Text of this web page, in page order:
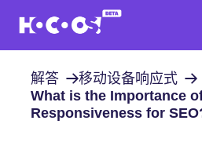
解答
移动设备响应式
What is the Importance
Responsiveness for